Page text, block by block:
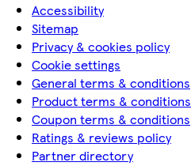
Accessibility
Sitemap
Privacy & cookies policy
Cookie settings
General terms & conditions
Product terms & conditions
Coupon terms & conditions
Ratings & reviews policy
Partner directory